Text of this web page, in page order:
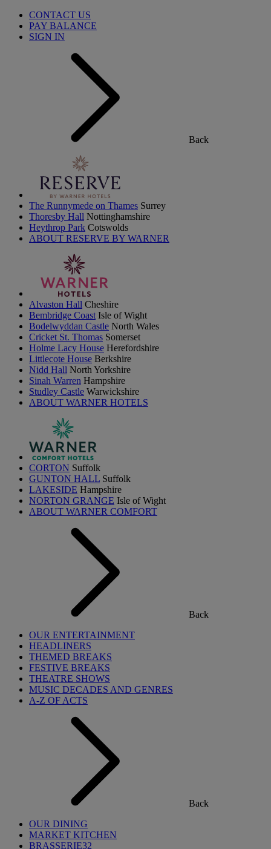
CONTACT US
PAY BALANCE
SIGN IN
Back
The Runnymede on Thames Surrey
Thoresby Hall Nottinghamshire
Heythrop Park Cotswolds
ABOUT RESERVE BY WARNER
Alvaston Hall Cheshire
Bembridge Coast Isle of Wight
Bodelwyddan Castle North Wales
Cricket St. Thomas Somerset
Holme Lacy House Herefordshire
Littlecote House Berkshire
Nidd Hall North Yorkshire
Sinah Warren Hampshire
Studley Castle Warwickshire
ABOUT WARNER HOTELS
CORTON Suffolk
GUNTON HALL Suffolk
LAKESIDE Hampshire
NORTON GRANGE Isle of Wight
ABOUT WARNER COMFORT
Back
OUR ENTERTAINMENT
HEADLINERS
THEMED BREAKS
FESTIVE BREAKS
THEATRE SHOWS
MUSIC DECADES AND GENRES
A-Z OF ACTS
Back
OUR DINING
MARKET KITCHEN
BRASSERIE32